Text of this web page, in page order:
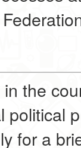
the
political
for a